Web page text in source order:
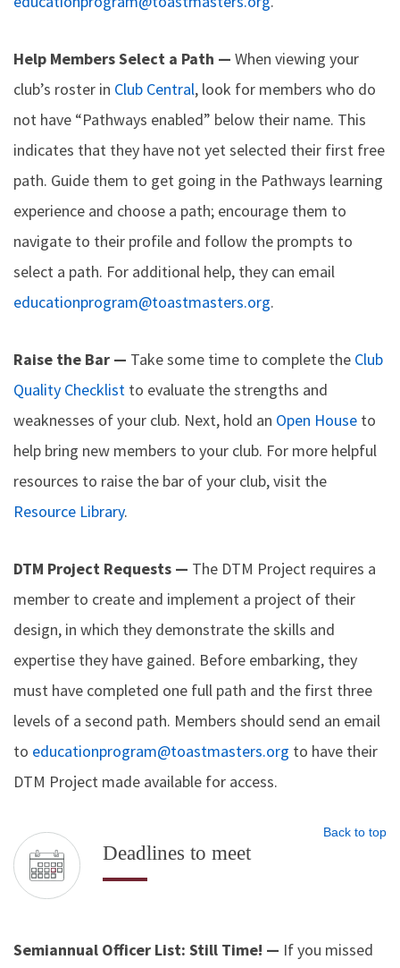
Help Members Select a Path — When viewing your
club’s roster in Club Central, look for members who do
not have “Pathways enabled” below their name. This
indicates that they have not yet selected their first free
path. Guide them to get going in the Pathways learning
experience and choose a path; encourage them to
navigate to their profile and follow the prompts to
select a path. For additional help, they can email
educationprogram@toastmasters.org.
Raise the Bar — Take some time to complete the Club
Quality Checklist to evaluate the strengths and
weaknesses of your club. Next, hold an Open House to
help bring new members to your club. For more helpful
resources to raise the bar of your club, visit the
Resource Library.
DTM Project Requests — The DTM Project requires a
member to create and implement a project of their
design, in which they demonstrate the skills and
expertise they have gained. Before embarking, they
must have completed one full path and the first three
levels of a second path. Members should send an email
to educationprogram@toastmasters.org to have their
DTM Project made available for access.
Back to top
Deadlines to meet
Semiannual Officer List: Still Time! — If you missed